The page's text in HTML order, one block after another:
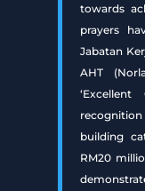
towards
prayers
Jabatan
AHT
building
RM20